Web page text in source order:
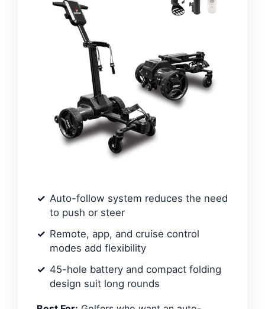
Auto-follow system reduces the need
to push or steer
Remote, app, and cruise control
modes add flexibility
45-hole battery and compact folding
design suit long rounds